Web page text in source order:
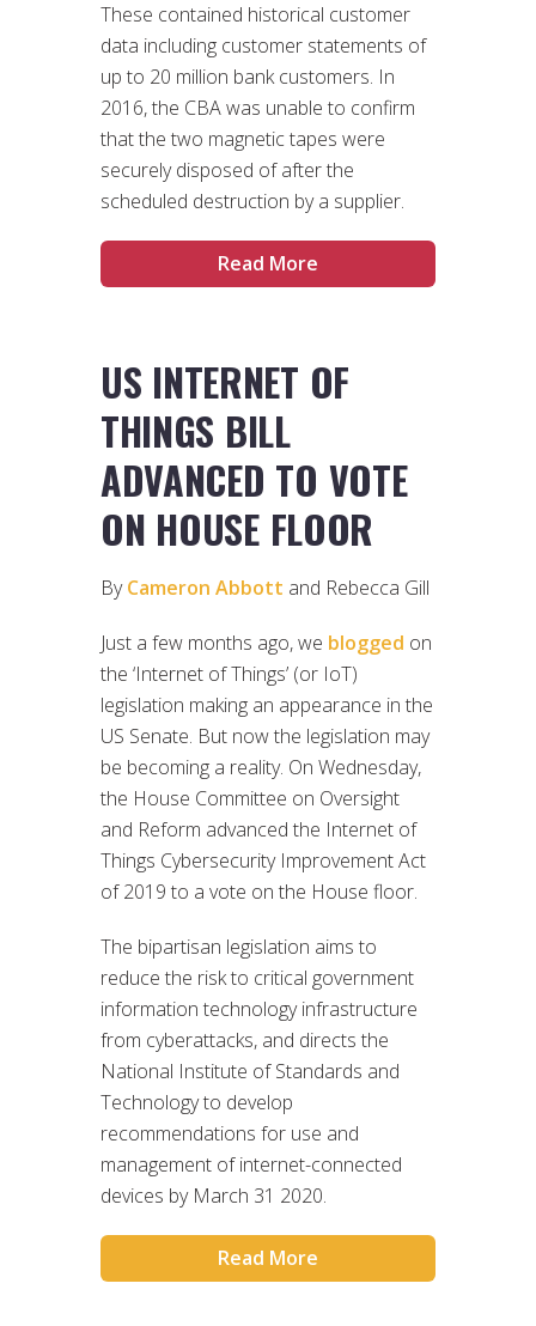
These contained historical customer
data including customer statements of
up to 20 million bank customers. In
2016, the CBA was unable to confirm
that the two magnetic tapes were
securely disposed of after the
scheduled destruction by a supplier.
Read More
US INTERNET OF
THINGS BILL
ADVANCED TO VOTE
ON HOUSE FLOOR
ByCameron Abbott and Rebecca Gill
Just a few months ago, we blogged on
the ‘Internet of Things’ (or IoT)
legislation making an appearance in the
US Senate. But now the legislation may
be becoming a reality. On Wednesday,
the House Committee on Oversight
and Reform advanced the Internet of
Things Cybersecurity Improvement Act
of 2019 to a vote on the House floor.
The bipartisan legislation aims to
reduce the risk to critical government
information technology infrastructure
from cyberattacks, and directs the
National Institute of Standards and
Technology to develop
recommendations for use and
management of internet-connected
devices by March 31 2020.
Read More